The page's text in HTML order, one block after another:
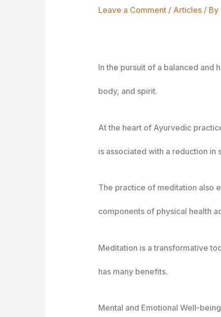
Leave a Comment / Articles/ By
In the pursuit of a balanced and
body, and spirit.
At the heart of Ayurvedic
is associated with a reduction in
The practice of meditation also
components of physical health
Meditation is a transformative
has many benefits.
Mental and Emotional Well-